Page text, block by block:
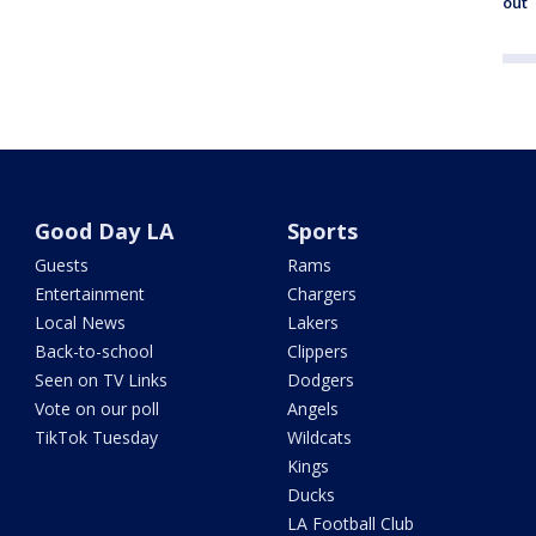
Good Day LA
Guests
Entertainment
Local News
Back-to-school
Seen on TV Links
Vote on our poll
TikTok Tuesday
Sports
Rams
Chargers
Lakers
Clippers
Dodgers
Angels
Wildcats
Kings
Ducks
LA Football Club